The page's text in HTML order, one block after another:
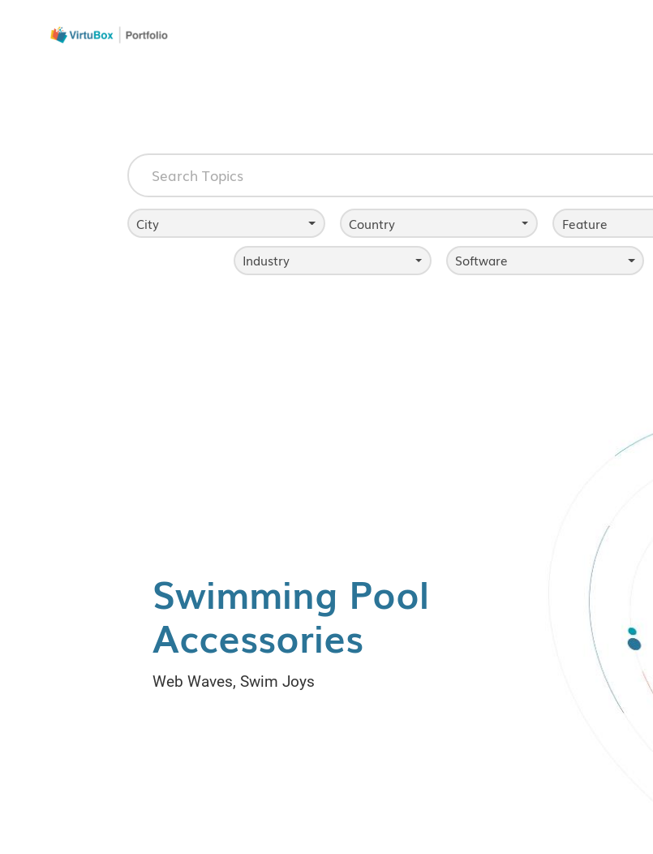
City Country Feature
Industry Software
Swimming Pool
Accessories
Web Waves, Swim Joys